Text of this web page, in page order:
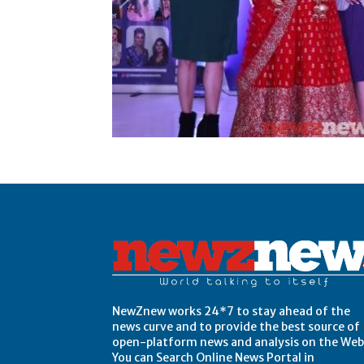
NewZnew works 24*7 to stay ahead of the
news curve and to provide the best source of
open-platform news and analysis on the
You can Search Online News Portal in